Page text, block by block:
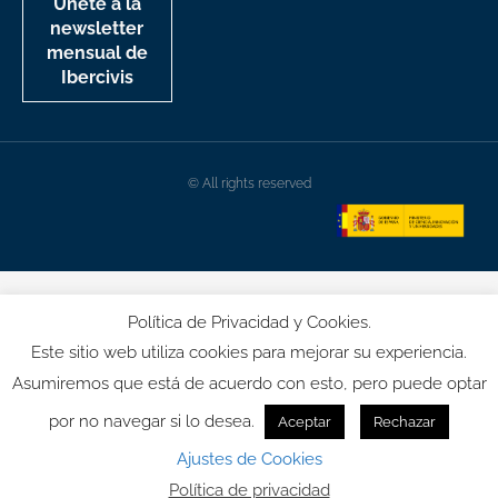
newsletter
mensual de
Ibercivis
© All rights reserved
Política de Privacidad y Cookies.
Este sitio web utiliza cookies para mejorar su experiencia.
Asumiremos que está de acuerdo con esto, pero puede optar
por no navegar si lo desea.
Aceptar Rechazar
Ajustes de Cookies
Política de privacidad